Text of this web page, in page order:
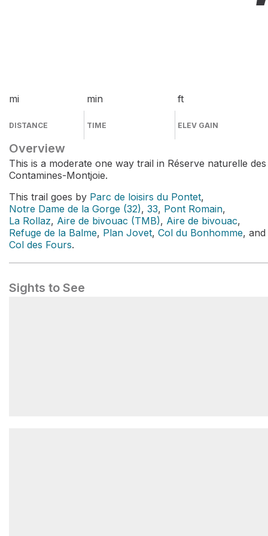
mi
DISTANCE
min
TIME
ft
ELEV GAIN
Overview
This is a moderate one way trail in Réserve naturelle des
Contamines-Montjoie.
This trail goes by Parc de loisirs du Pontet,
Notre Dame de la Gorge (32), 33, Pont Romain,
La Rollaz, Aire de bivouac (TMB), Aire de bivouac,
Refuge de la Balme, Plan Jovet, Col du Bonhomme, and
Col des Fours.
Sights to See